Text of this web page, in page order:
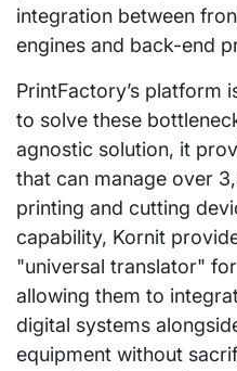
integration between
engines and back-end
PrintFactory’s platform
to solve these
agnostic solution, it
that can manage over
printing and cutting
capability, Kornit
"universal translator"
allowing them to
digital systems
equipment without